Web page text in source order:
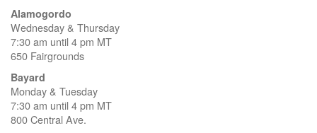
Alamogordo
Wednesday & Thursday
7:30 am until 4 pm MT
650 Fairgrounds
Bayard
Monday & Tuesday
7:30 am until 4 pm MT
800 Central Ave.